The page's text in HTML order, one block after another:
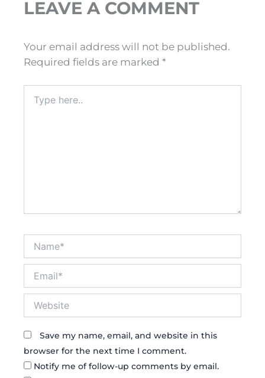
LEAVE A COMMENT
Your email address will not be published.
Required fields are marked *
here..
Save my name, email, and website in this
browser for the next time I comment.
Notify me of follow-up comments by email.